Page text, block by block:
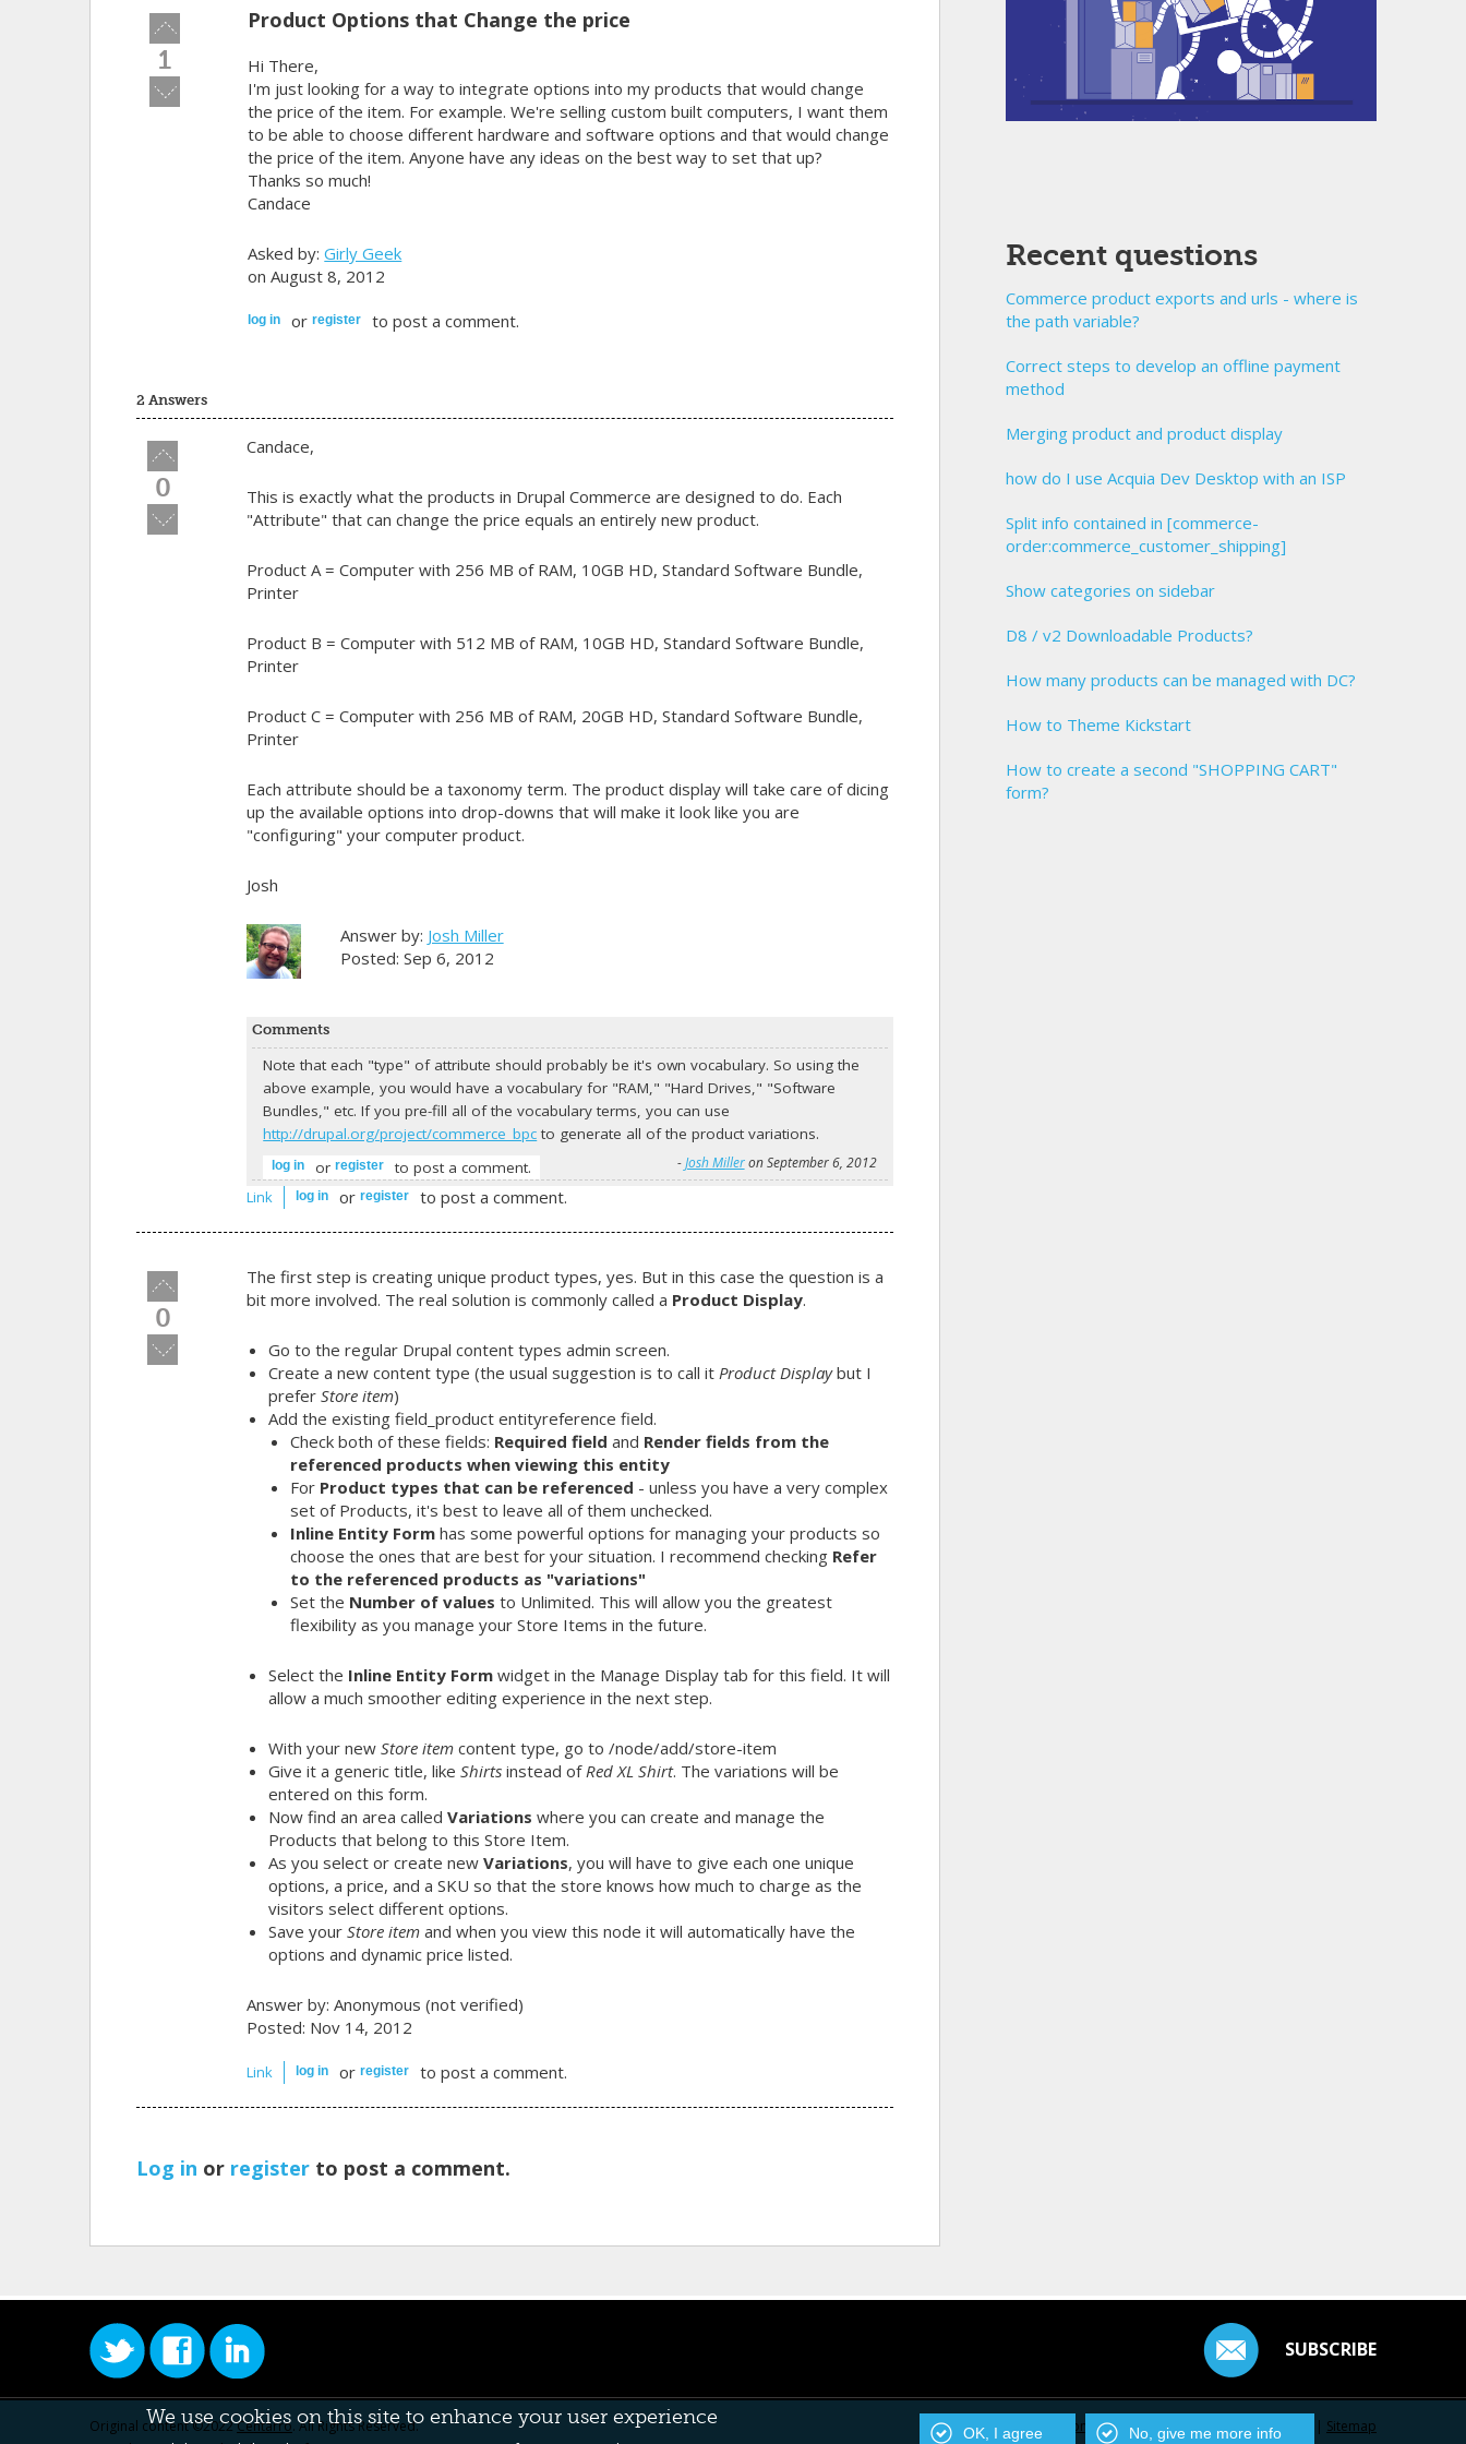
Vote
up!
1
Vote
down!
Product Options that Change the price
Hi There,
I'm just looking for a way to integrate options into my products that would change
the price of the item. For example. We're selling custom built computers, I want them
to be able to choose different hardware and software options and that would change
the price of the item. Anyone have any ideas on the best way to set that up?
Thanks so much!
Candace
Asked by:Girly Geek
on August 8, 2012
log in orregister to post a comment.
2 Answers
Vote
up!
0
Vote
down!
Candace,
This is exactly what the products in Drupal Commerce are designed to do. Each
"Attribute" that can change the price equals an entirely new product.
Product A = Computer with 256 MB of RAM, 10GB HD, Standard Software Bundle,
Printer
Product B = Computer with 512 MB of RAM, 10GB HD, Standard Software Bundle,
Printer
Product C = Computer with 256 MB of RAM, 20GB HD, Standard Software Bundle,
Printer
Each attribute should be a taxonomy term. The product display will take care of dicing
up the available options into drop-downs that will make it look like you are
"configuring" your computer product.
Josh
Answer by: Josh Miller
Posted: Sep 6, 2012
Comments
Note that each "type" of attribute should probably be it's own vocabulary. So using the
above example, you would have a vocabulary for "RAM," "Hard Drives," "Software
Bundles," etc. If you pre-fill all of the vocabulary terms, you can use
http://drupal.org/project/commerce_bpc to generate all of the product variations.
-Josh Milleron September 6, 2012
log in orregister
to post a comment.
Link
log in orregister to post a comment.
Vote
up!
0
Vote
down!
The first step is creating unique product types, yes. But in this case the question is a
bit more involved. The real solution is commonly called a Product Display.
Go to the regular Drupal content types admin screen.
Create a new content type (the usual suggestion is to call it Product Displaybut I
preferStore item)
Add the existingfield_product entityreference field.
Check both of these fields: Required field and Render fields from the
referenced products when viewing this entity
For Product types that can be referenced - unless you have a very complex
set of Products, it's best to leave all of them unchecked.
Inline Entity Form has some powerful options for managing your products so
choose the ones that are best for your situation. I recommend checking Refer
to the referenced products as "variations"
Set the Number of values to Unlimited. This will allow you the greatest
flexibility as you manage your Store Items in the future.
Select the Inline Entity Form widget in the Manage Display tab for this field. It will
allow a much smoother editing experience in the next step.
With your newStore item content type, go to/node/add/store-item
Give it a generic title, likeShirts instead of Red XL Shirt. The variations will be
entered on this form.
Now find an area calledVariations where you can create and manage the
Products that belong to this Store Item.
As you select or create newVariations, you will have to give each one unique
options, a price, and a SKU so that the store knows how much to charge as the
visitors select different options.
Save yourStore item and when you view this node it will automatically have the
options and dynamic price listed.
Answer by:Anonymous (not verified)
Posted: Nov 14, 2012
Link log in orregister to post a comment.
Log in or register to post a comment.
Recent questions
Commerce product exports and urls - where is
the path variable?
Correct steps to develop an offline payment
method
Merging product and product display
how do I use Acquia Dev Desktop with an ISP
Split info contained in [commerce-
order:commerce_customer_shipping]
Show categories on sidebar
D8 / v2 Downloadable Products?
How many products can be managed with DC?
How to Theme Kickstart
How to create a second "SHOPPING CART"
form?
SUBSCRIBE
Original content ©2022Centarro. All Rights Reserved.
Contact Us | Privacy Policy Centarro.io | Sitemap
We use cookies on this site to enhance your user experience
OK, I agree No, give me more info